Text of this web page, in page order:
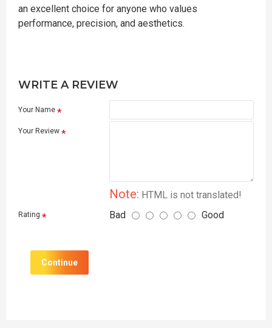
an excellent choice for anyone who values
performance, precision, and aesthetics.
WRITE A REVIEW
Your Name
Your Review
Note: HTML is not translated!
Rating Bad Good
Continue